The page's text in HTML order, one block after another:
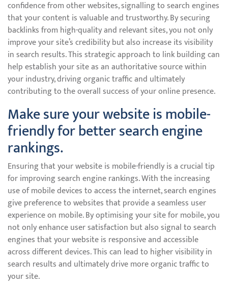
confidence from other websites, signalling to search engines
that your content is valuable and trustworthy. By securing
backlinks from high-quality and relevant sites, you not only
improve your site’s credibility but also increase its visibility
in search results. This strategic approach to link building can
help establish your site as an authoritative source within
your industry, driving organic traffic and ultimately
contributing to the overall success of your online presence.
Make sure your website is mobile-
friendly for better search engine
rankings.
Ensuring that your website is mobile-friendly is a crucial tip
for improving search engine rankings. With the increasing
use of mobile devices to access the internet, search engines
give preference to websites that provide a seamless user
experience on mobile. By optimising your site for mobile, you
not only enhance user satisfaction but also signal to search
engines that your website is responsive and accessible
across different devices. This can lead to higher visibility in
search results and ultimately drive more organic traffic to
your site.